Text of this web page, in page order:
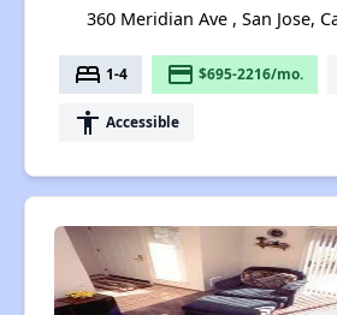
360 Meridian Ave , San Jose,
bed 1-4 payment $695-2216/mo.
accessibility Accessible